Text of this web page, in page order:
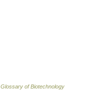
Glossary of Biotechnology